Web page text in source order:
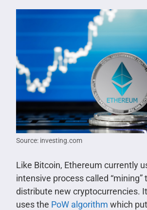
Source: investing.com
Like Bitcoin, Ethereum currently
intensive process called “mining”
distribute new cryptocurrencies.
uses the PoW algorithm which